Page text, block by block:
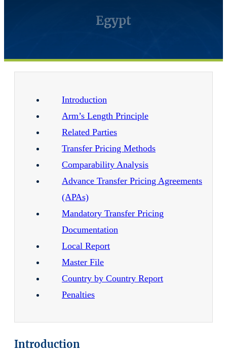
Egypt
Introduction
Arm’s Length Principle
Related Parties
Transfer Pricing Methods
Comparability Analysis
Advance Transfer Pricing Agreements
(APAs)
Mandatory Transfer Pricing
Documentation
Local Report
Master File
Country by Country Report
Penalties
Introduction